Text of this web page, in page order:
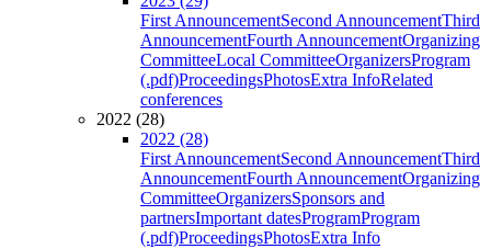
First AnnouncementSecond AnnouncementThird
AnnouncementFourth AnnouncementOrganizing
CommitteeLocal CommitteeOrganizersProgram
(.pdf)ProceedingsPhotosExtra InfoRelated
conferences
2022 (28)
2022 (28)
First AnnouncementSecond AnnouncementThird
AnnouncementFourth AnnouncementOrganizing
CommitteeOrganizersSponsors and
partnersImportant datesProgramProgram
(.pdf)ProceedingsPhotosExtra Info